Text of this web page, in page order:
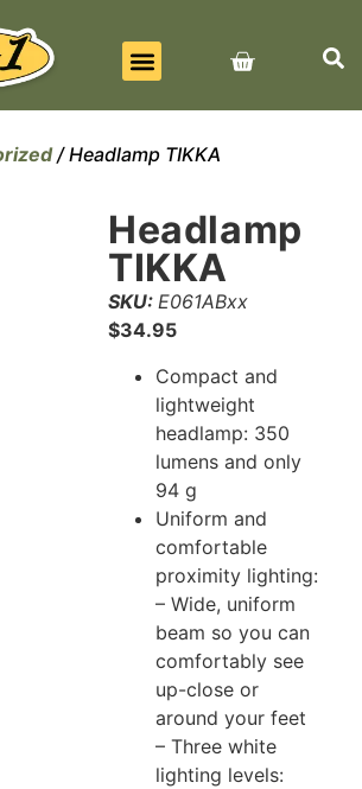
/ Headlamp TIKKA
Headlamp
TIKKA
SKU: E061ABxx
$34.95
Compact and
lightweight
headlamp: 350
lumens and only
94 g
Uniform and
comfortable
proximity lighting:
– Wide, uniform
beam so you can
comfortably see
up-close or
around your feet
– Three white
lighting levels: